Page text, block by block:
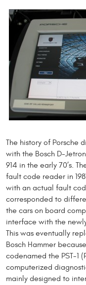
The history of Porsche
with the Bosch D-
914 in the early 70’s.
fault code reader in
with an actual fault
corresponded to
the cars on board
interface with the
This was eventually
Bosch Hammer
codenamed the PST-1
computerized
mainly designed to